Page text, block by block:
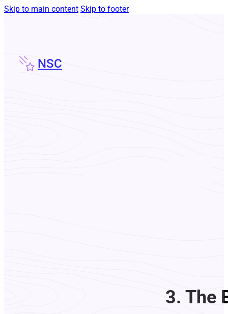
Skip to main content Skip to footer
NSC
3. The